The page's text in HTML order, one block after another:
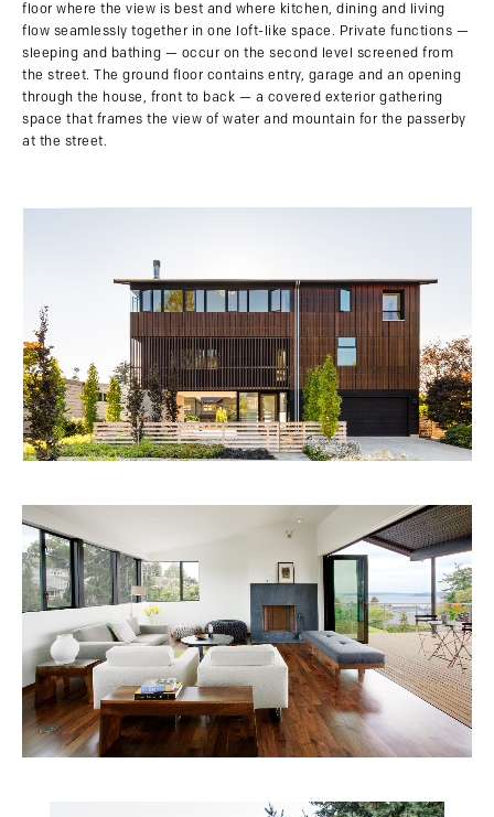
floor where the view is best and where kitchen, dining and living
flow seamlessly together in one loft-like space. Private functions —
sleeping and bathing — occur on the second level screened from
the street. The ground floor contains entry, garage and an opening
through the house, front to back — a covered exterior gathering
space that frames the view of water and mountain for the passerby
at the street.